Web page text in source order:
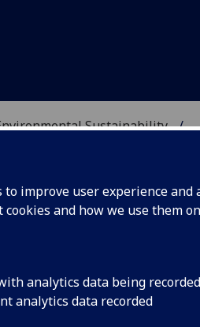
to improve user experience
and how we use them
analytics data being recorded
analytics data recorded
Sustainability
&
School Health